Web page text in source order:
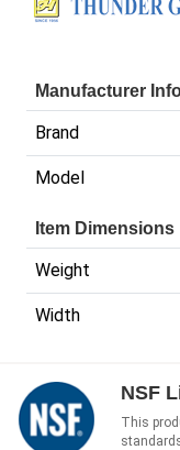
Manufacturer
Brand
Model
Item Dimensions
Weight
Width
NSF
This